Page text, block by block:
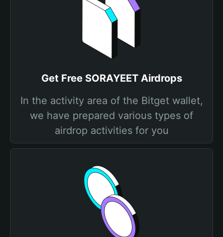
Get Free SORAYEET Airdrops
In the activity area of the Bitget wallet,
we have prepared various types of
airdrop activities for you